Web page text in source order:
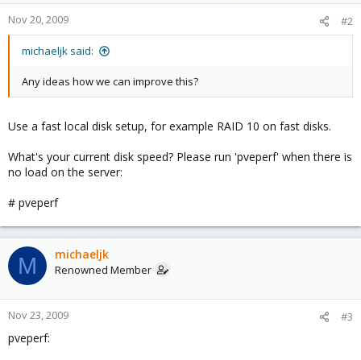
Nov 20, 2009 #2
michaeljk said:
Any ideas how we can improve this?
Use a fast local disk setup, for example RAID 10 on fast disks.
What's your current disk speed? Please run 'pveperf' when there is
no load on the server:
# pveperf
M michaeljk
Renowned Member
Nov 23, 2009 #3
pveperf: